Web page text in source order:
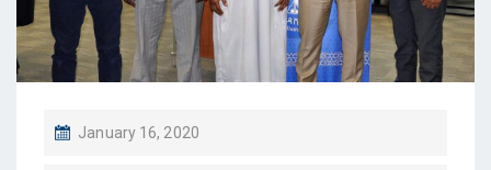
January 16, 2020